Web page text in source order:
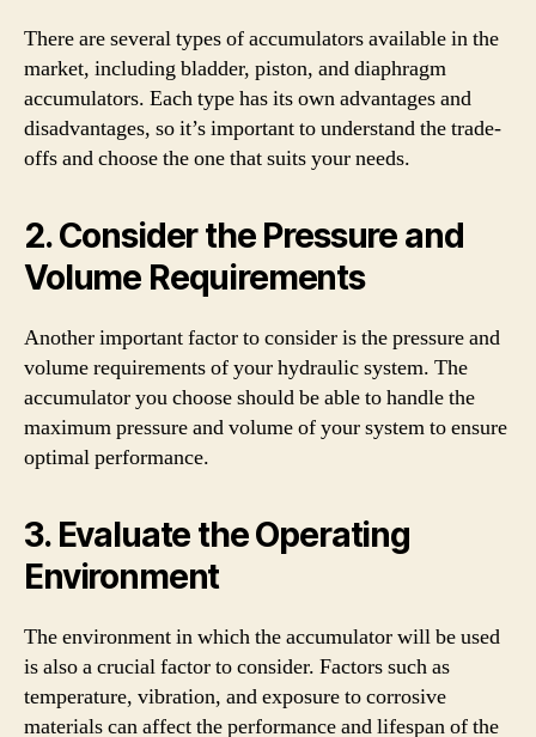
There are several types of accumulators available in the
market, including bladder, piston, and diaphragm
accumulators. Each type has its own advantages and
disadvantages, so it’s important to understand the trade-
offs and choose the one that suits your needs.
2. Consider the Pressure and
Volume Requirements
Another important factor to consider is the pressure and
volume requirements of your hydraulic system. The
accumulator you choose should be able to handle the
maximum pressure and volume of your system to ensure
optimal performance.
3. Evaluate the Operating
Environment
The environment in which the accumulator will be used
is also a crucial factor to consider. Factors such as
temperature, vibration, and exposure to corrosive
materials can affect the performance and lifespan of the